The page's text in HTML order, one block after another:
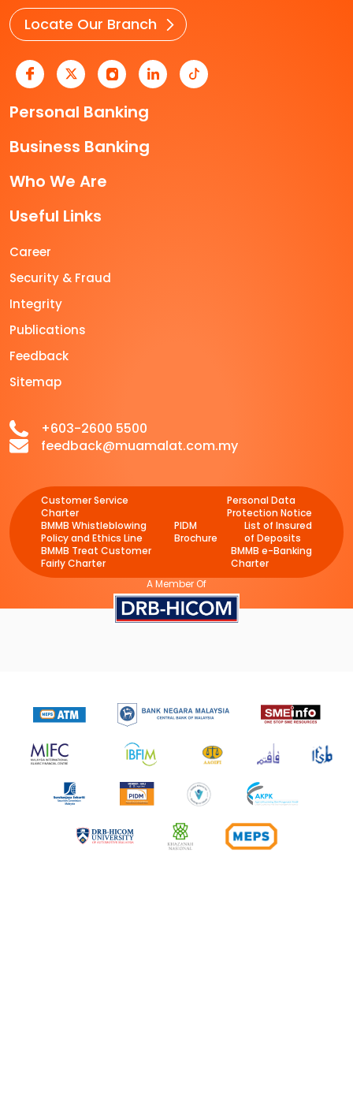
Locate Our Branch
Personal Banking
Business Banking
Who We Are
Useful Links
Career
Security & Fraud
Integrity
Publications
Feedback
Sitemap
+603-2600 5500
feedback@muamalat.com.my
Customer Service
Charter
Personal Data
Protection Notice
BMMB Whistleblowing
Policy and Ethics Line
PIDM
Brochure
List of Insured
of Deposits
BMMB Treat Customer
Fairly Charter
BMMB e-Banking
Charter
A Member Of